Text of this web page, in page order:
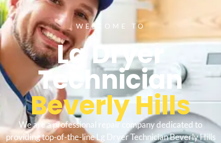
WELCOME TO
Lg Dryer
Technician
Beverly Hills
We are a professional repair company dedicated to
providing top-of-the-line Lg Dryer Technician Beverly Hills